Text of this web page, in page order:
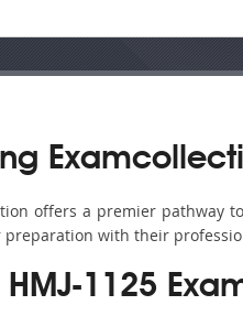
offers a premier pathway
with their
HMJ-1125